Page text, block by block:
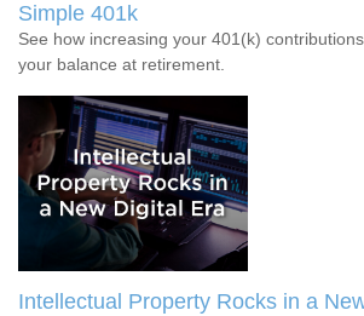
Simple 401k
See how increasing your 401(k)
your balance at retirement.
Intellectual Property Rocks in a